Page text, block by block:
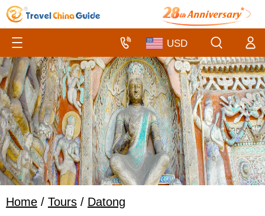
Home / Tours / Datong